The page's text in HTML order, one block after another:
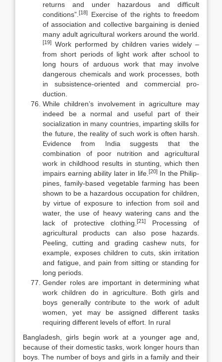
returns and under hazardous and difficult
conditions”. [18]
Exercise of the rights to freedom
of association and collective bargaining is denied
many adult agricultural workers around the world.
[19] Work performed by children varies widely –
from short periods of light work after school to
long hours of arduous work that may involve
dangerous chem­icals and work processes, both
in subsistence-oriented and commercial pro­
duction.
While children’s involvement in agriculture may
indeed be a normal and useful part of their
socialization in many countries, imparting skills for
the fu­ture, the reality of such work is often harsh.
Evidence from India suggests that the
combination of poor nutrition and agricultural
work in childhood results in stunting, which then
impairs earning ability later in life. [20]In the Philip­
pines, family-based vegetable farming has been
shown to be a hazardous oc­cupation for children,
by virtue of exposure to infection from soil and
water, the use of heavy watering cans and the
lack of protective clothing.[21]
Process­ing of
agricultural products can also pose hazards.
Peeling, cutting and grad­ing cashew nuts, for
example, exposes children to cuts, skin irritation
and fatigue, and pain from sitting or standing for
long periods.
Gender roles are important in determining what
work children do in ag­riculture. Both girls and
boys generally contribute to the work of adult
women, yet may be assigned different tasks
requiring different levels of effort. In rural
Bangladesh, girls begin work at a younger age and,
because of their domestic tasks, work longer hours than
boys. The number of boys and girls in a family and their